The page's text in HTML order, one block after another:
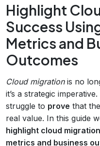
Highlight
Success
Metrics and
Outcomes
Cloud migrationis no
it’s a strategic
struggle to prove that
real value. In this guide
highlight cloud
metrics and business